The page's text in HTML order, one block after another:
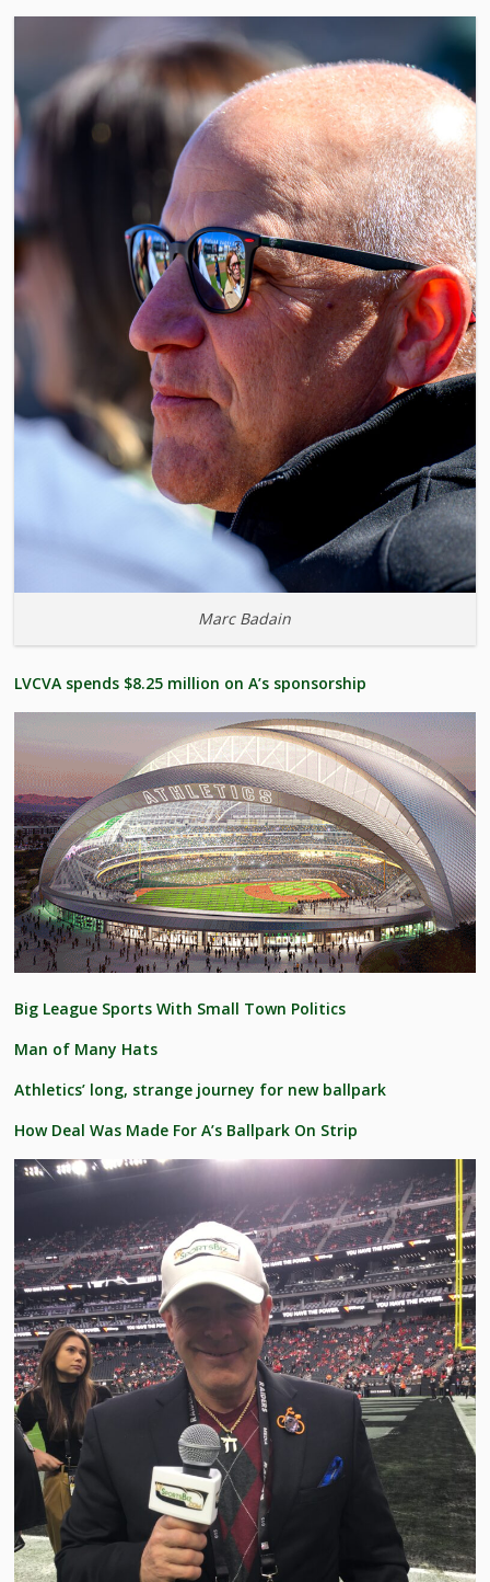
Marc Badain
LVCVA spends $8.25 million on A’s sponsorship
Big League Sports With Small Town Politics
Man of Many Hats
Athletics’ long, strange journey for new ballpark
How Deal Was Made For A’s Ballpark On Strip